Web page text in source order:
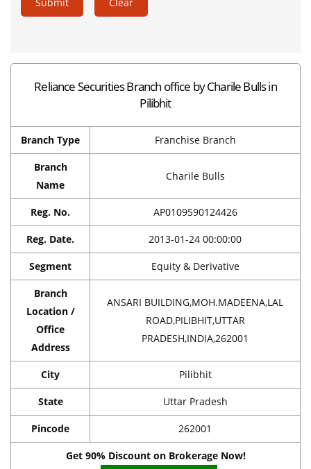
Reliance Securities Branch office by Charile Bulls in
Pilibhit
Branch Type Franchise Branch
Branch
Name
Charile Bulls
Reg. No. AP0109590124426
Reg. Date. 2013-01-24 00:00:00
Segment Equity & Derivative
Branch
Location /
Office
Address
ANSARI BUILDING,MOH.MADEENA,LAL
ROAD,PILIBHIT,UTTAR
PRADESH,INDIA,262001
City Pilibhit
State Uttar Pradesh
Pincode 262001
Get 90% Discount on Brokerage Now!